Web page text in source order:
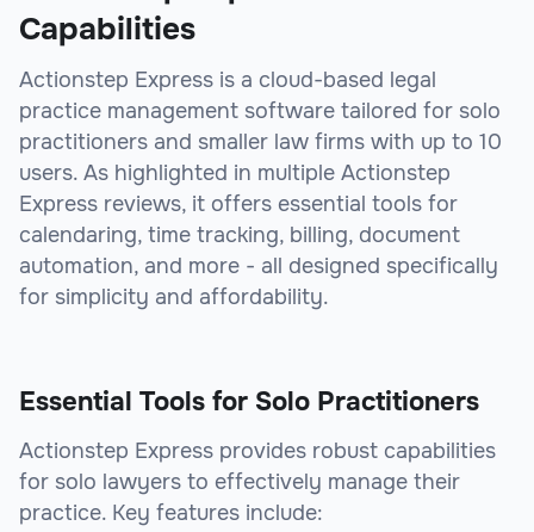
Capabilities
Actionstep Express is a cloud-based legal
practice management software tailored for solo
practitioners and smaller law firms with up to 10
users. As highlighted in multiple Actionstep
Express reviews, it offers essential tools for
calendaring, time tracking, billing, document
automation, and more - all designed specifically
for simplicity and affordability.
Essential Tools for Solo Practitioners
Actionstep Express provides robust capabilities
for solo lawyers to effectively manage their
practice. Key features include: